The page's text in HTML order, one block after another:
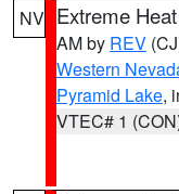
NV Extreme
AM by REV
Western
Pyramid Lake,
VTEC# 1